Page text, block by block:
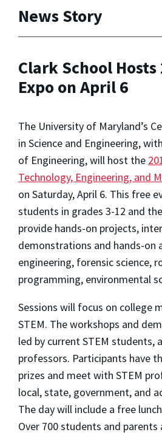
News Story
Clark School Hosts
Expo on April 6
The University of Maryland’s
in Science and Engineering,
of Engineering, will host the
Technology, Engineering, and
on Saturday, April 6. This free
students in grades 3-12 and
provide hands-on projects,
demonstrations and hands-on
engineering, forensic science,
programming, environmental
Sessions will focus on college
STEM. The workshops and
led by current STEM students,
professors. Participants have
prizes and meet with STEM
local, state, government, and
The day will include a free
Over 700 students and